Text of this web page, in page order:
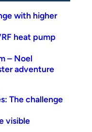
with higher
heat pump
– Noel
adventure
The challenge
visible